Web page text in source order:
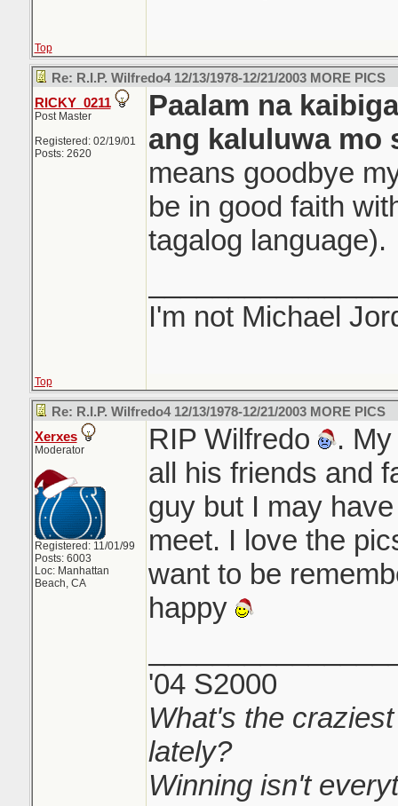
Top
Re: R.I.P. Wilfredo4 12/13/1978-12/21/2003 MORE PICS
RICKY_0211
Post Master
Registered: 02/19/01
Posts: 2620
Paalam na
ang kaluluwa mo
means goodbye
be in good faith
tagalog language).
I'm not Michael
Top
Re: R.I.P. Wilfredo4 12/13/1978-12/21/2003 MORE PICS
Xerxes
Moderator
Registered: 11/01/99
Posts: 6003
Loc: Manhattan
Beach, CA
RIP Wilfredo
.
all his friends and
guy but I may
meet. I love the
want to be
happy
'04 S2000
What's the
lately?
Winning isn't